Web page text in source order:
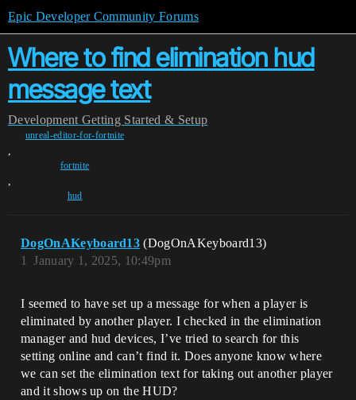
Epic Developer Community Forums
Where to find elimination hud
message text
Development Getting Started & Setup
unreal-editor-for-fortnite
,
fortnite
,
hud
DogOnAKeyboard13 (DogOnAKeyboard13)
January 1, 2025, 10:49pm
1
I seemed to have set up a message for when a player is
eliminated by another player. I checked in the elimination
manager and hud devices, I’ve tried to search for this
setting online and can’t find it. Does anyone know where
we can set the elimination text for taking out another player
and it shows up on the HUD?